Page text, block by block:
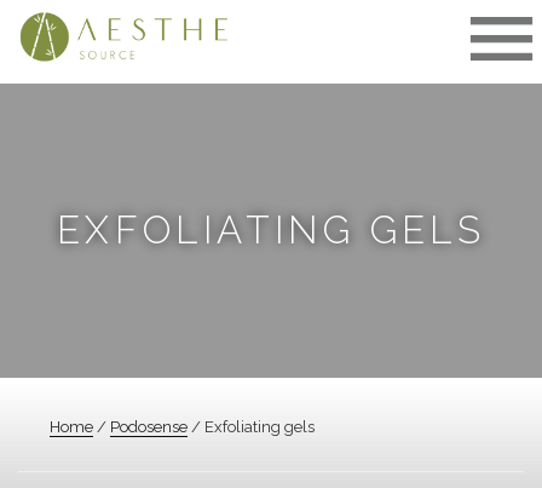
Skip
EXFOLIATING GELS
Home / Podosense / Exfoliating gels